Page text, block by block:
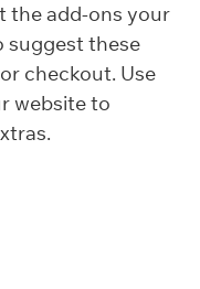
the add-ons your
suggest these
checkout. Use
website to